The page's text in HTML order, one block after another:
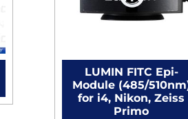
LUMIN FITC Epi-
Module (485/
for i4, Nikon, Zeiss
Primo